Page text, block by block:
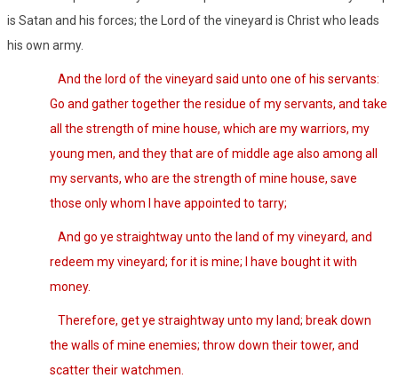
is Satan and his forces; the Lord of the vineyard is Christ who leads
his own army.
And the lord of the vineyard said unto one of his servants:
Go and gather together the residue of my servants, and take
all the strength of mine house, which are my warriors, my
young men, and they that are of middle age also among all
my servants, who are the strength of mine house, save
those only whom I have appointed to tarry;
And go ye straightway unto the land of my vineyard, and
redeem my vineyard; for it is mine; I have bought it with
money.
Therefore, get ye straightway unto my land; break down
the walls of mine enemies; throw down their tower, and
scatter their watchmen.